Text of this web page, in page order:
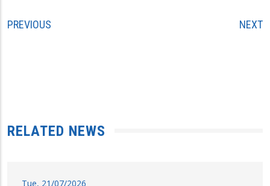
PREVIOUS NEXT
RELATED NEWS
Tue, 21/07/2026